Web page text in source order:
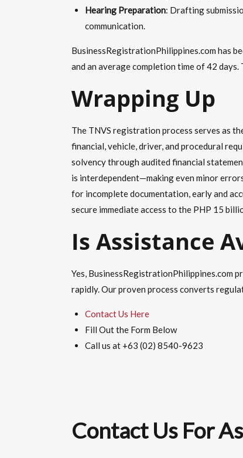
Hearing Preparation: Drafting
communication.
BusinessRegistrationPhilippines.com has
and an average completion time of 42
Wrapping Up
The TNVS registration process serves as
financial, vehicle, driver, and procedural
solvency through audited financial
is interdependent—making even minor
for incomplete documentation, early and
secure immediate access to the PHP 15
Is Assistance
Yes, BusinessRegistrationPhilippines.com
rapidly. Our proven process converts
Contact Us Here
Fill Out the Form Below
Call us at +63 (02) 8540-9623
Contact Us For